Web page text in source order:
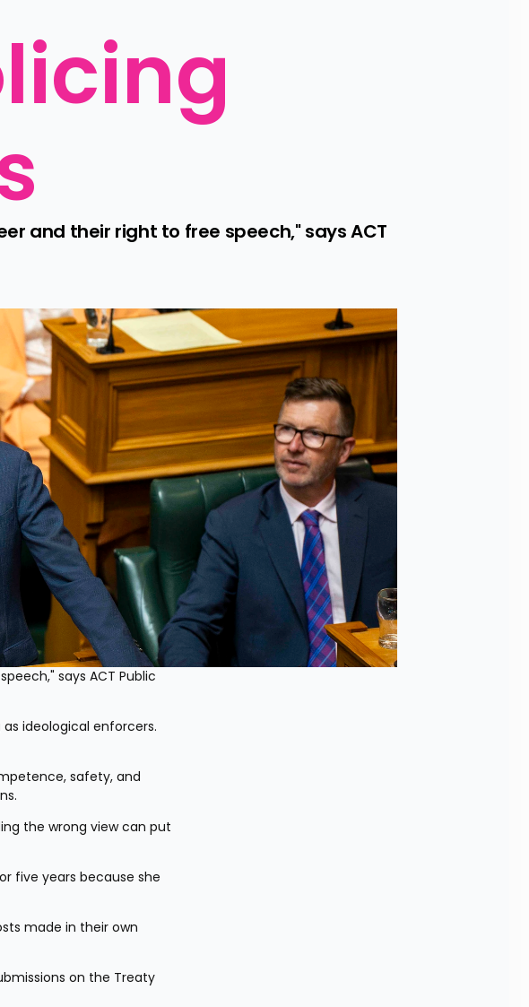
and their right to free speech," says ACT
says ACT Public
ideological enforcers.
safety, and
the wrong view can put
five years because she
made in their own
on the Treaty